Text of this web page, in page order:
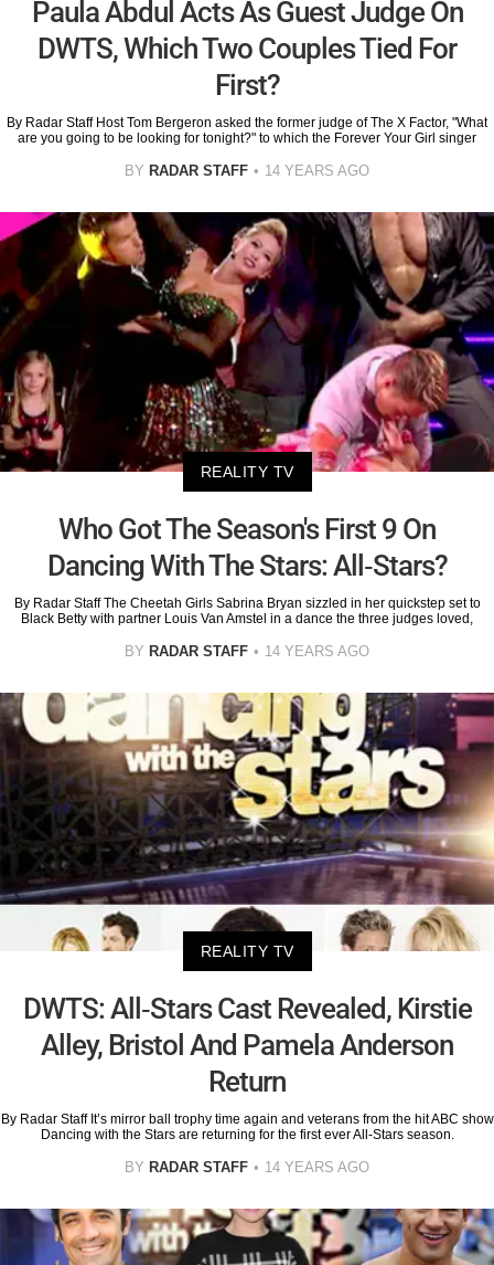
Paula Abdul Acts As Guest Judge On
DWTS, Which Two Couples Tied For
First?
By Radar Staff Host Tom Bergeron asked the former judge of The X Factor, "What
are you going to be looking for tonight?" to which the Forever Your Girl singer
BY RADAR STAFF 14 YEARS AGO
REALITY TV
Who Got The Season's First 9 On
Dancing With The Stars: All-Stars?
By Radar Staff The Cheetah Girls Sabrina Bryan sizzled in her quickstep set to
Black Betty with partner Louis Van Amstel in a dance the three judges loved,
BY RADAR STAFF 14 YEARS AGO
REALITY TV
DWTS: All-Stars Cast Revealed, Kirstie
Alley, Bristol And Pamela Anderson
Return
By Radar Staff It’s mirror ball trophy time again and veterans from the hit ABC show
Dancing with the Stars are returning for the first ever All-Stars season.
BY RADAR STAFF 14 YEARS AGO